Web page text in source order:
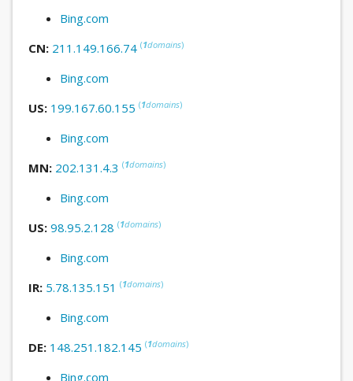
Bing.com
CN: 211.149.166.74 (1domains)
Bing.com
US: 199.167.60.155 (1domains)
Bing.com
MN: 202.131.4.3 (1domains)
Bing.com
US: 98.95.2.128 (1domains)
Bing.com
IR: 5.78.135.151 (1domains)
Bing.com
DE: 148.251.182.145 (1domains)
Bing.com